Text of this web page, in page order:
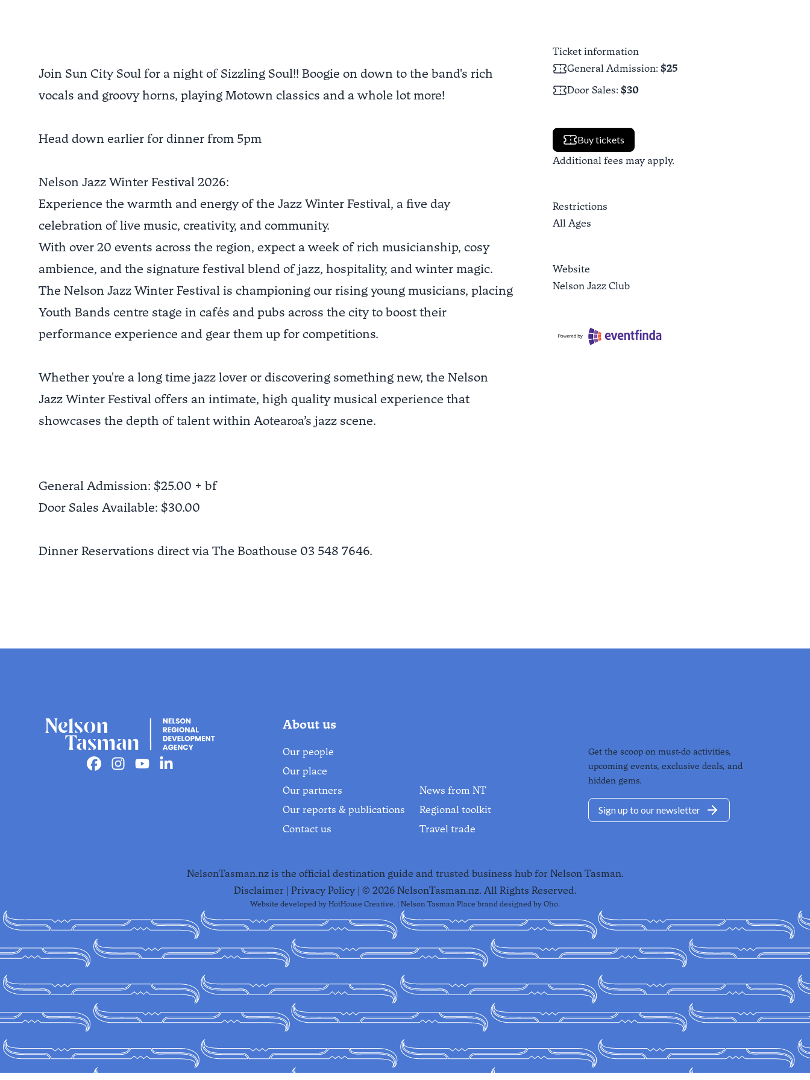
Join Sun City Soul for a night of Sizzling Soul!! Boogie on down to the band's rich
vocals and groovy horns, playing Motown classics and a whole lot more!
Head down earlier for dinner from 5pm
Nelson Jazz Winter Festival 2026:
Experience the warmth and energy of the Jazz Winter Festival, a five day
celebration of live music, creativity, and community.
With over 20 events across the region, expect a week of rich musicianship, cosy
ambience, and the signature festival blend of jazz, hospitality, and winter magic.
The Nelson Jazz Winter Festival is championing our rising young musicians, placing
Youth Bands centre stage in cafés and pubs across the city to boost their
performance experience and gear them up for competitions.
Whether you're a long time jazz lover or discovering something new, the Nelson
Jazz Winter Festival offers an intimate, high quality musical experience that
showcases the depth of talent within Aotearoa’s jazz scene.
General Admission: $25.00 + bf
Door Sales Available: $30.00
Dinner Reservations direct via The Boathouse 03 548 7646.
Ticket information
General Admission: $25
Door Sales: $30
Buy tickets
Additional fees may apply.
Restrictions
All Ages
Website
Nelson Jazz Club
FacebookInstagramYoutubeLinkedin
About us
Our people
Our place
Our partners
Our reports & publications
Contact us
News from NT
Regional toolkit
Travel trade
Get the scoop on must-do activities,
upcoming events, exclusive deals, and
hidden gems.
Sign up to our newsletter
NelsonTasman.nz is the official destination guide and trusted business hub for Nelson Tasman.
Disclaimer | Privacy Policy| © 2026NelsonTasman.nz. All Rights Reserved.
Website developed by HotHouse Creative. | Nelson Tasman Place brand designed by Oho.